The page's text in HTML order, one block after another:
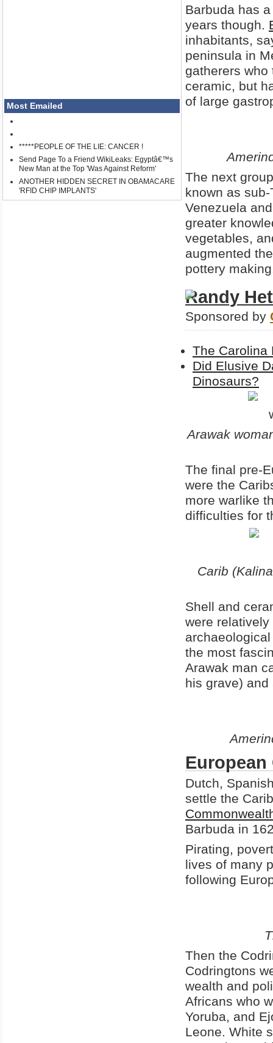
Most Emailed
*****PEOPLE OF THE LIE: CANCER !
Send Page To a Friend WikiLeaks: Egyptâ€™s
New Man at the Top 'Was Against Reform'
ANOTHER HIDDEN SECRET IN OBAMACARE
'RFID CHIP IMPLANTS'
Barbuda has
years though.
inhabitants,
peninsula in
gatherers who
ceramic, but
of large
The next
known as
Venezuela
greater
vegetables,
augmented
pottery
Randy
Sponsored by
The Carolina
Did Elusive
Dinosaurs?
Arawak
The final pre-
were the
more warlike
difficulties for
Carib
Shell and
were
the most
Arawak man
his grave)
Dutch,
settle the
Barbuda in
Pirating,
lives of many
following
Then the
Codringtons
wealth and
Africans who
Yoruba, and
Leone. White